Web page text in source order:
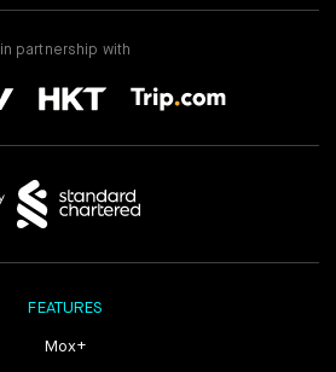
in partnership with
FEATURES
Mox+